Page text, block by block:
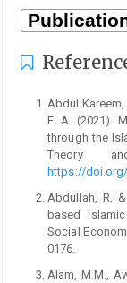
Abdul Kareem,
F. A. (2021).
through the
Theory
https://doi.org/
Abdullah, R.
based
Social
0176.
Alam, M.M.,